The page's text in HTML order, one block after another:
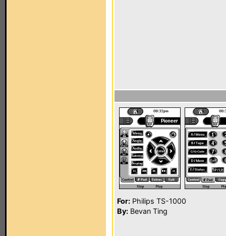
For: Philips TS-1000
By: Bevan Ting